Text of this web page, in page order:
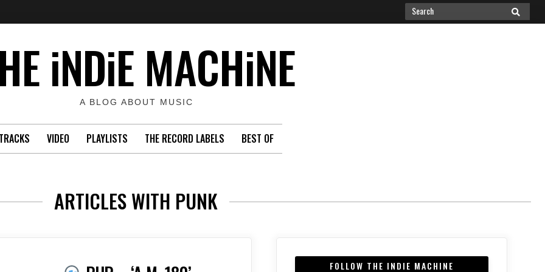
Search
for:
SEARCH
iNDiE MACHiNE
A BLOG ABOUT MUSIC
TRACKS VIDEO PLAYLISTS THE RECORD LABELS BEST OF
ARTICLES WITH PUNK
FOLLOW THE INDIE MACHINE